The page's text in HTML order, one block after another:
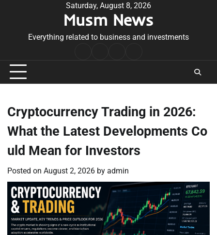
Saturday, August 8, 2026
Musm News
Everything related to business and investments
Conditions
Cryptocurrency Trading in 2026:
What the Latest Developments Co
uld Mean for Investors
Posted on August 2, 2026 by admin